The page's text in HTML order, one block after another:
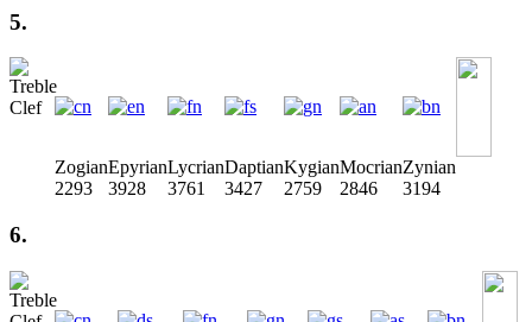
5.
Zogian
2293
Epyrian
3928
Lycrian
3761
Daptian
3427
Kygian
2759
Mocrian
2846
Zynian
3194
6.